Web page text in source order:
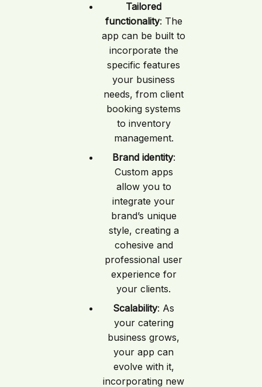
Tailored
functionality: The
app can be built to
incorporate the
specific features
your business
needs, from client
booking systems
to inventory
management.
Brand identity:
Custom apps
allow you to
integrate your
brand’s unique
style, creating a
cohesive and
professional user
experience for
your clients.
Scalability: As
your catering
business grows,
your app can
evolve with it,
incorporating new